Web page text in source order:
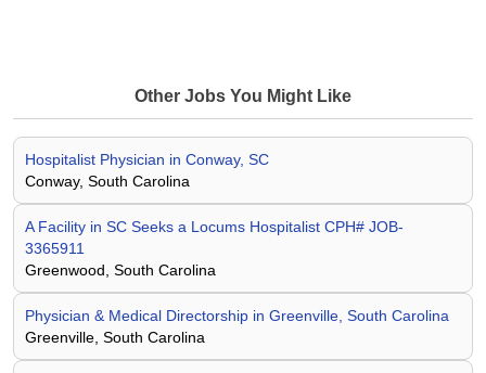
Other Jobs You Might Like
Hospitalist Physician in Conway, SC
Conway, South Carolina
A Facility in SC Seeks a Locums Hospitalist CPH# JOB-
3365911
Greenwood, South Carolina
Physician & Medical Directorship in Greenville, South Carolina
Greenville, South Carolina